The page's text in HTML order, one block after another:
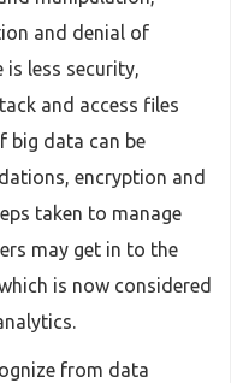
and denial of
is less security,
and access files
big data can be
encryption and
taken to manage
may get in to the
is now considered
from data